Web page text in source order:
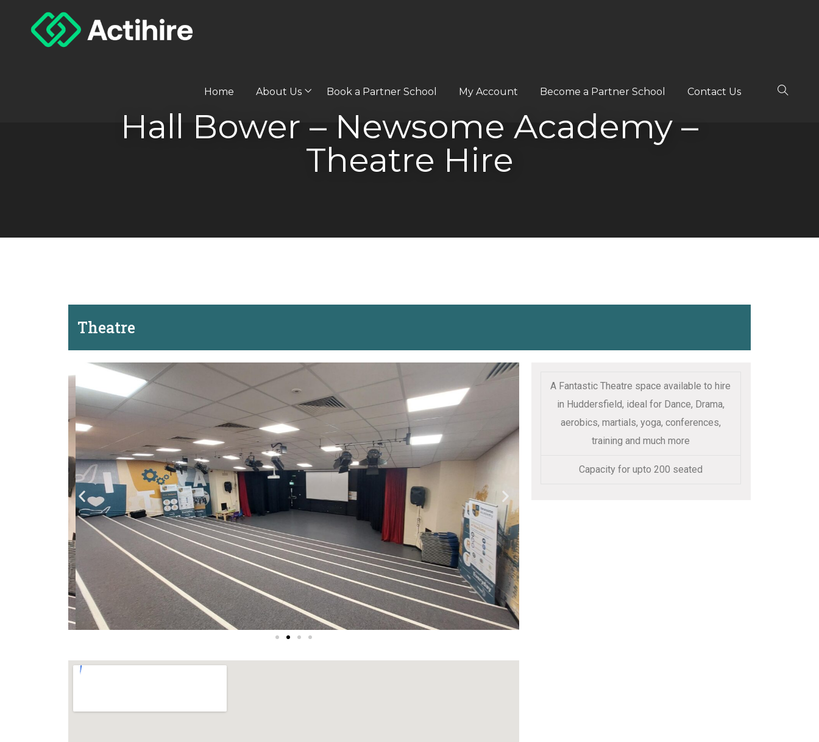
Home About Us Book a Partner School My Account Become a Partner School Contact Us
Hall Bower – Newsome Academy –
Theatre Hire
Theatre
A Fantastic Theatre space available to hire
in Huddersfield, ideal for Dance, Drama,
aerobics, martials, yoga, conferences,
training and much more
Capacity for upto 200 seated